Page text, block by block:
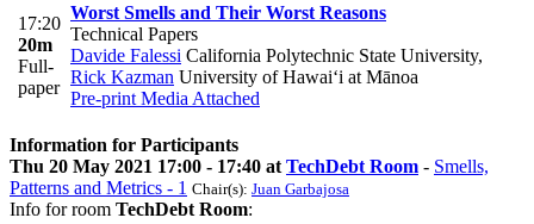
17:20
20m
Full-
paper
Worst Smells and Their Worst Reasons
Technical Papers
Davide Falessi California Polytechnic State University,
Rick Kazman University of Hawai‘i at Mānoa
Pre-print Media Attached
Information for Participants
Thu 20 May 2021 17:00 - 17:40 at TechDebt Room - Smells,
Patterns and Metrics - 1 Chair(s): Juan Garbajosa
Info for room TechDebt Room: